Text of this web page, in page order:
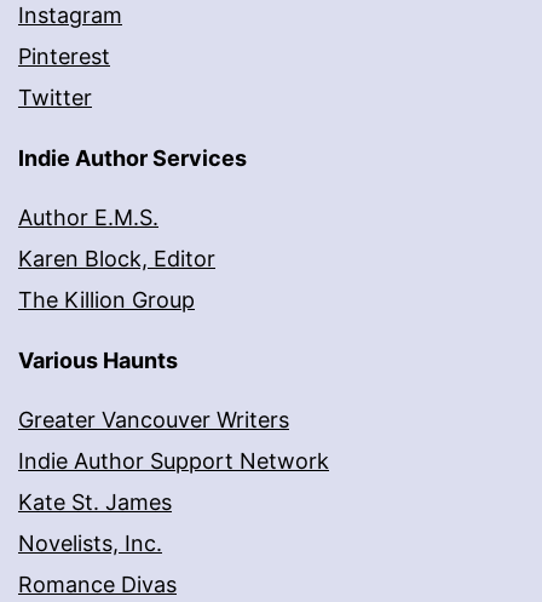
Instagram
Pinterest
Twitter
Indie Author Services
Author E.M.S.
Karen Block, Editor
The Killion Group
Various Haunts
Greater Vancouver Writers
Indie Author Support Network
Kate St. James
Novelists, Inc.
Romance Divas